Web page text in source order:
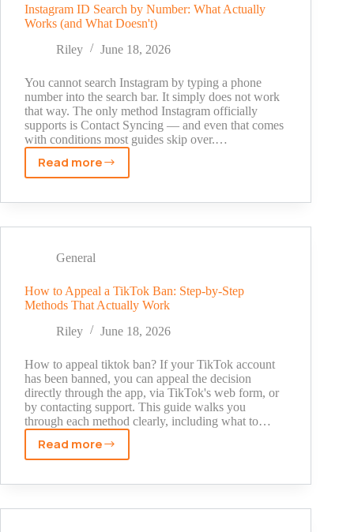
Instagram?
Here's
the
Real
Answer
(2026)
Instagram ID Search by Number: What Actually
Works (and What Doesn't)
Riley
June 18, 2026
You cannot search Instagram by typing a phone
number into the search bar. It simply does not work
that way. The only method Instagram officially
supports is Contact Syncing — and even that comes
with conditions most guides skip over.…
Read moreInstagram
Search
What
Works
(and
What
Doesn't)
General
How to Appeal a TikTok Ban: Step-by-Step
Methods That Actually Work
Riley
June 18, 2026
How to appeal tiktok ban? If your TikTok account
has been banned, you can appeal the decision
directly through the app, via TikTok's web form, or
by contacting support. This guide walks you
through each method clearly, including what to…
Read more
How
Appeal